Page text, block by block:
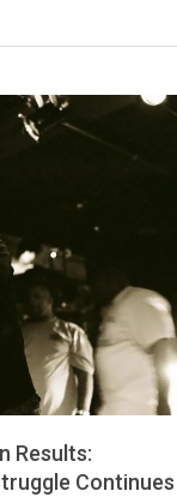
Results:
Continues